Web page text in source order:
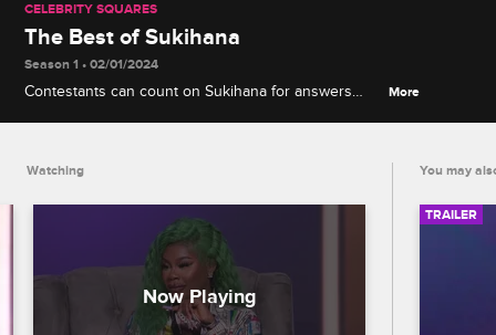
CELEBRITY SQUARES
The Best of Sukihana
Season 1 • 02/01/2024
Contestants can count on Sukihana for answers
More
Watching You may
TRAILER